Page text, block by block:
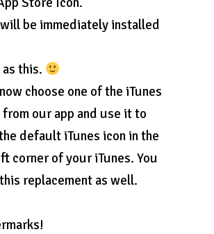
be immediately installed
as this.
choose one of the iTunes
from our app and use it to
default iTunes icon in the
corner of your iTunes. You
replacement as well.